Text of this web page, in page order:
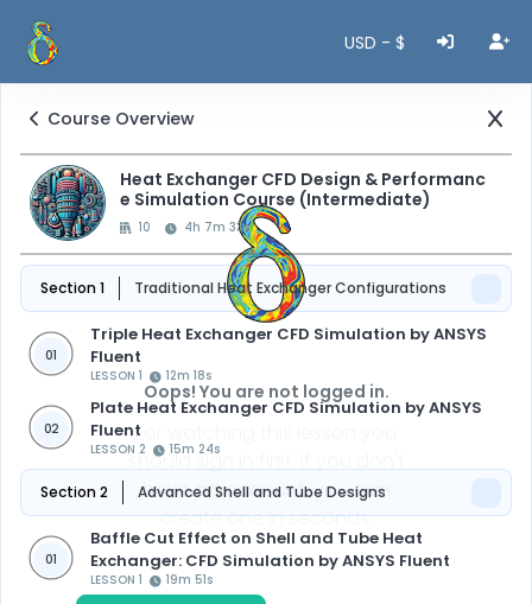
USD - $
Course Overview
Heat Exchanger CFD Design & Performanc
e Simulation Course (Intermediate)
10 4h 7m 33s
Section 1 Traditional Heat Exchanger Configurations
01
Triple Heat Exchanger CFD Simulation by ANSYS
Fluent
LESSON 1 12m 18s
02
Plate Heat Exchanger CFD Simulation by ANSYS
Fluent
LESSON 2 15m 24s
Section 2 Advanced Shell and Tube Designs
01
Baffle Cut Effect on Shell and Tube Heat
Exchanger: CFD Simulation by ANSYS Fluent
LESSON 1 19m 51s
Oops! You are not logged in.
For watching this lesson you
should sign in first, if you don't
have an account, you can
create one in seconds.